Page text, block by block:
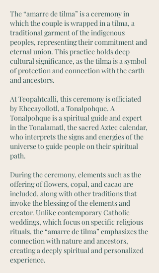
The “amarre de tilma” is a ceremony in
which the couple is wrapped in a tilma, a
traditional garment of the indigenous
peoples, representing their commitment and
eternal union. This practice holds deep
cultural significance, as the tilma is a symbol
of protection and connection with the earth
and ancestors.
At Teopahtcalli, this ceremony is officiated
by Ehecayollotl, a Tonalpohque. A
Tonalpohque is a spiritual guide and expert
in the Tonalamatl, the sacred Aztec calendar,
who interprets the signs and energies of the
universe to guide people on their spiritual
path.
During the ceremony, elements such as the
offering of flowers, copal, and cacao are
included, along with other traditions that
invoke the blessing of the elements and
creator. Unlike contemporary Catholic
weddings, which focus on specific religious
rituals, the “amarre de tilma” emphasizes the
connection with nature and ancestors,
creating a deeply spiritual and personalized
experience.